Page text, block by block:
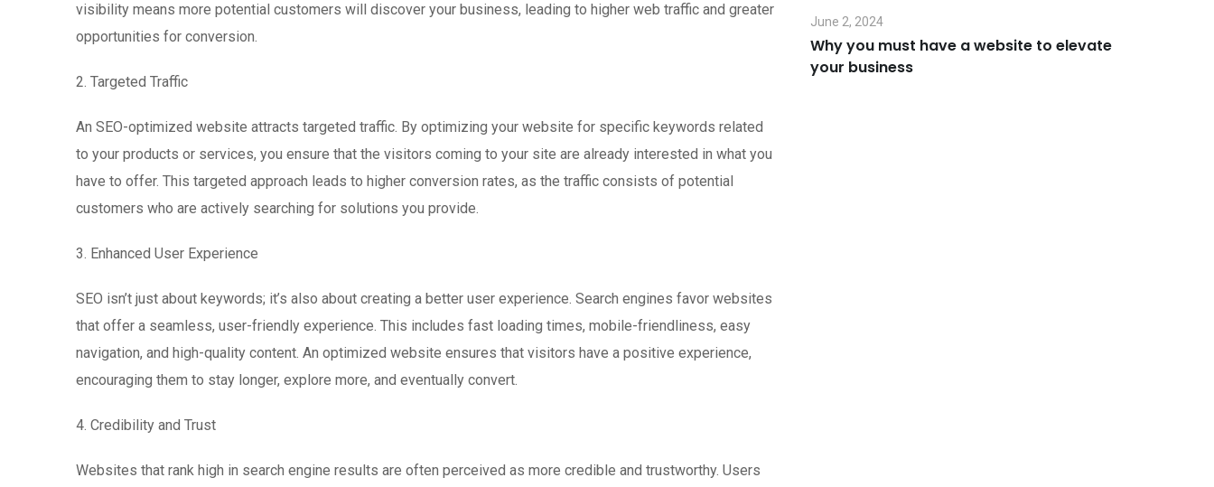
visibility means more potential customers will discover your business, leading to higher web traffic and greater
opportunities for conversion.
2. Targeted Traffic
An SEO-optimized website attracts targeted traffic. By optimizing your website for specific keywords related
to your products or services, you ensure that the visitors coming to your site are already interested in what you
have to offer. This targeted approach leads to higher conversion rates, as the traffic consists of potential
customers who are actively searching for solutions you provide.
3. Enhanced User Experience
SEO isn’t just about keywords; it’s also about creating a better user experience. Search engines favor websites
that offer a seamless, user-friendly experience. This includes fast loading times, mobile-friendliness, easy
navigation, and high-quality content. An optimized website ensures that visitors have a positive experience,
encouraging them to stay longer, explore more, and eventually convert.
4. Credibility and Trust
Websites that rank high in search engine results are often perceived as more credible and trustworthy. Users
June 2, 2024
Why you must have a website to elevate
your business